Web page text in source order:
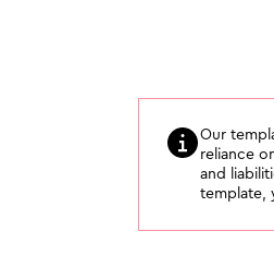
Our
reliance
and
template,